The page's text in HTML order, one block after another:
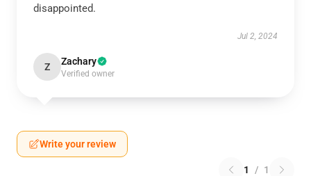
disappointed.
Jul 2, 2024
Z Zachary
Verified owner
Write your review
1 / 1